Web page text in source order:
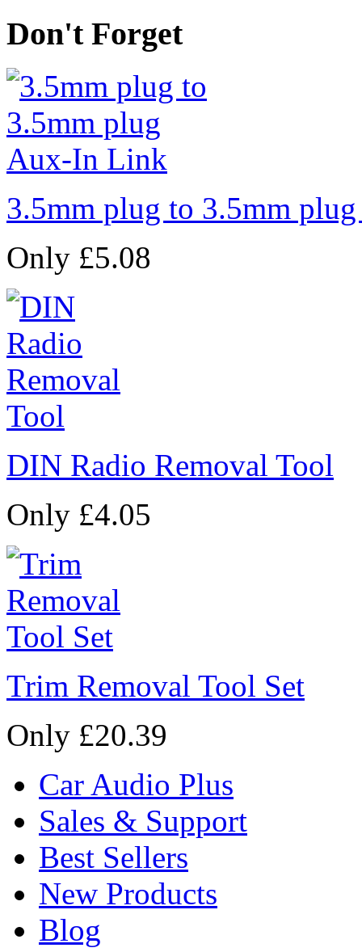
Don't Forget
3.5mm plug to 3.5mm
Only £5.08
DIN Radio Removal Tool
Only £4.05
Trim Removal Tool Set
Only £20.39
Car Audio Plus
Sales & Support
Best Sellers
New Products
Blog